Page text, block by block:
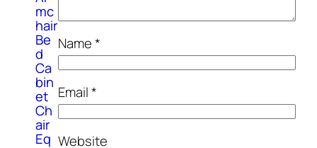
mc
hair
Be
d
Ca
bin
et
Ch
air
Eq
Name*
Email*
Website